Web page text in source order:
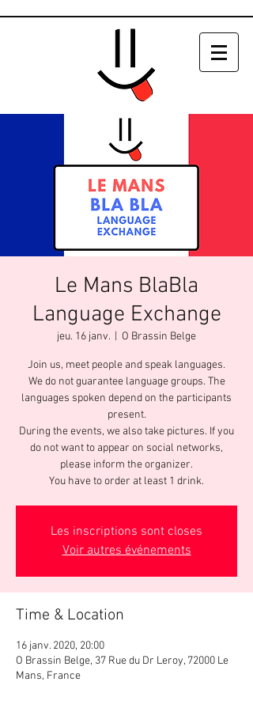
Le Mans BlaBla
Language Exchange
jeu. 16 janv. O Brassin Belge
Join us, meet people and speak languages.
We do not guarantee language groups. The
languages spoken depend on the participants
present.
During the events, we also take pictures. If you
do not want to appear on social networks,
please inform the organizer.
You have to order at least 1 drink.
Les inscriptions sont closes
Voir autres événements
Time & Location
16 janv. 2020, 20:00
O Brassin Belge, 37 Rue du Dr Leroy, 72000 Le
Mans, France